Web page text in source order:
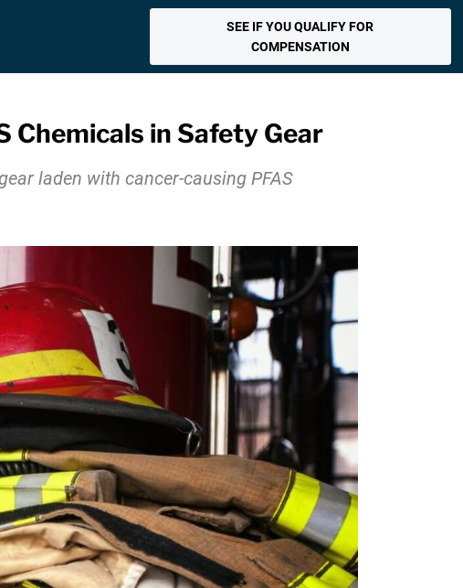
SEE IF YOU QUALIFY FOR
COMPENSATION
Chemicals in Safety Gear
laden with cancer-causing PFAS